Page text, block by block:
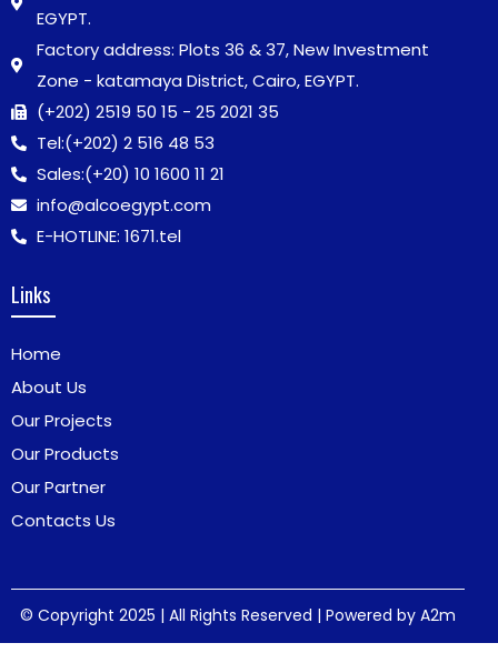
EGYPT.
Factory address: Plots 36 & 37, New Investment
Zone - katamaya District, Cairo, EGYPT.
(+202) 2519 50 15 - 25 2021 35
Tel:(+202) 2 516 48 53
Sales:(+20) 10 1600 11 21
info@alcoegypt.com
E-HOTLINE: 1671.tel
Links
Home
About Us
Our Projects
Our Products
Our Partner
Contacts Us
© Copyright 2025 | All Rights Reserved | Powered by A2m